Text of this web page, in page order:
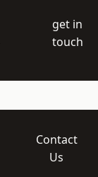
get in
touch
Contact
Us